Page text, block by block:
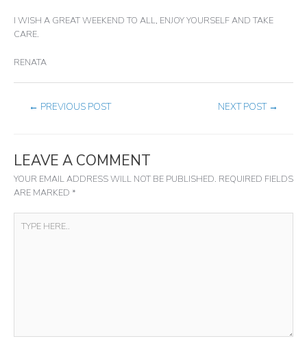
I WISH A GREAT WEEKEND TO ALL, ENJOY YOURSELF AND TAKE
CARE.
RENATA
← PREVIOUS POST NEXT POST →
LEAVE A COMMENT
YOUR EMAIL ADDRESS WILL NOT BE PUBLISHED. REQUIRED FIELDS
ARE MARKED *
HERE..